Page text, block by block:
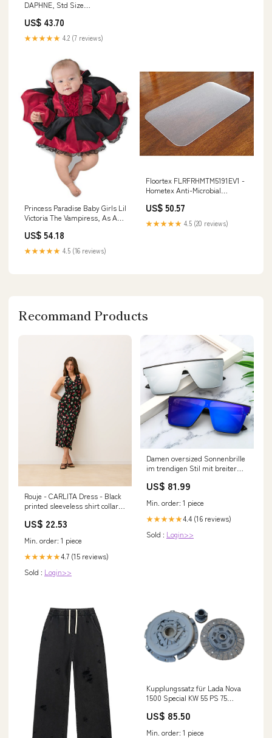
DAPHNE, Std Size
US$ 43.70
★★★★★ 4.2 (7 reviews)
Princess Paradise Baby Girls Lil
Victoria The Vampiress, As As
US$ 54.18
★★★★★ 4.5 (16 reviews)
Floortex FLRFRHMTM5191EV1 -
Hometex Anti-Microbial
Mother figurine
US$ 50.57
★★★★★ 4.5 (20 reviews)
Recommand Products
Rouje - CARLITA Dress - Black
printed sleeveless shirt collar
US$ 22.53
Min. order: 1 piece
★★★★★4.7 (15 reviews)
Sold : Login>>
Damen oversized Sonnenbrille
im trendigen Stil mit breiter
bowlift-kalsten2026
US$ 81.99
Min. order: 1 piece
★★★★★4.4 (16 reviews)
Sold : Login>>
Kupplungssatz für Lada Nova
1500 Special KW 55 PS 75
US$ 85.50
Min. order: 1 piece